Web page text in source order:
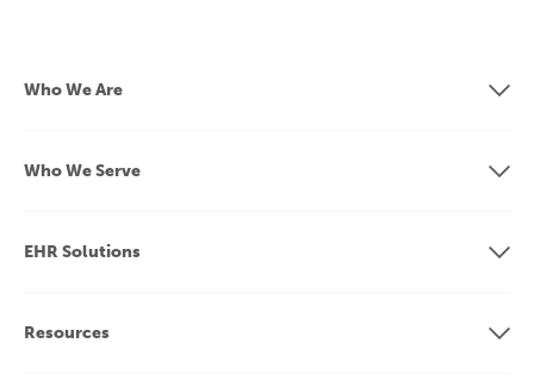
Who We Are
Who We Serve
EHR Solutions
Resources